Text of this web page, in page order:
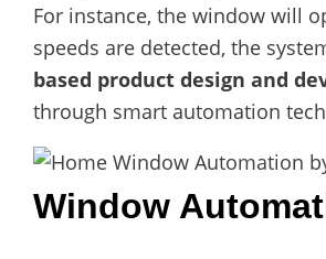
For instance, the window will
speeds are detected, the
based product design and
through smart automation
Window